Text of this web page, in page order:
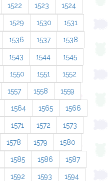
1522 1523 1524
1529 1530 1531
1536 1537 1538
1543 1544 1545
1550 1551 1552
1557 1558 1559
1564 1565 1566
1571 1572 1573
1578 1579 1580
1585 1586 1587
1592 1593 1594